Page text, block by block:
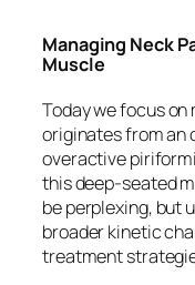
Managing Neck
Muscle
Today we focus
originates from an
overactive
this deep-seated
be perplexing, but
broader kinetic
treatment